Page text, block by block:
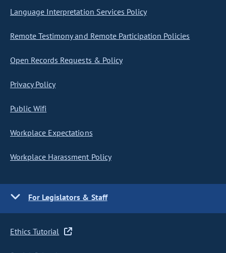
Language Interpretation Services Policy
Remote Testimony and Remote Participation Policies
Open Records Requests & Policy
Privacy Policy
Public Wifi
Workplace Expectations
Workplace Harassment Policy
For Legislators & Staff
Ethics Tutorial